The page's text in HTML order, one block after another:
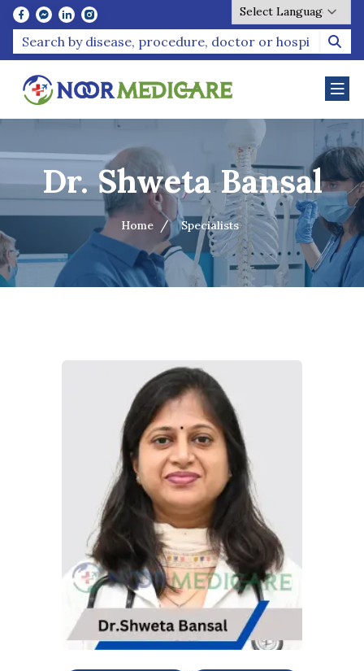
Powered by
Dr. Shweta Bansal
Home Specialists